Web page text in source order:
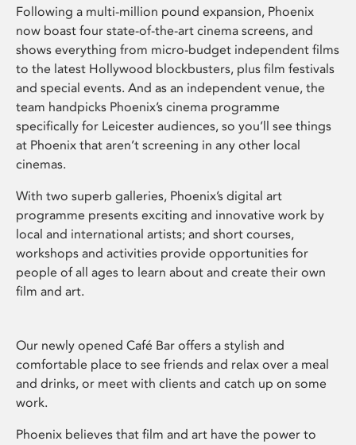
Following a multi-million pound expansion, Phoenix
now boast four state-of-the-art cinema screens, and
shows everything from micro-budget independent films
to the latest Hollywood blockbusters, plus film festivals
and special events. And as an independent venue, the
team handpicks Phoenix’s cinema programme
specifically for Leicester audiences, so you’ll see things
at Phoenix that aren’t screening in any other local
cinemas.
With two superb galleries, Phoenix’s digital art
programme presents exciting and innovative work by
local and international artists; and short courses,
workshops and activities provide opportunities for
people of all ages to learn about and create their own
film and art.
Our newly opened Café Bar offers a stylish and
comfortable place to see friends and relax over a meal
and drinks, or meet with clients and catch up on some
work.
Phoenix believes that film and art have the power to